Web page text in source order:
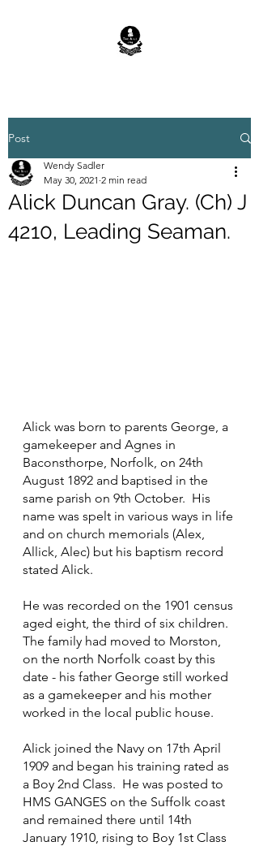
Post
Alick Duncan Gray. (Ch) J
4210, Leading Seaman.
Wendy Sadler
May 30, 2021 2 min read
Alick was born to parents George, a
gamekeeper and Agnes in
Baconsthorpe, Norfolk, on 24th
August 1892 and baptised in the
same parish on 9th October.  His
name was spelt in various ways in life
and on church memorials (Alex,
Allick, Alec) but his baptism record
stated Alick.
He was recorded on the 1901 census
aged eight, the third of six children.
The family had moved to Morston,
on the north Norfolk coast by this
date - his father George still worked
as a gamekeeper and his mother
worked in the local public house.
Alick joined the Navy on 17th April
1909 and began his training rated as
a Boy 2nd Class.  He was posted to
HMS GANGES on the Suffolk coast
and remained there until 14th
January 1910, rising to Boy 1st Class